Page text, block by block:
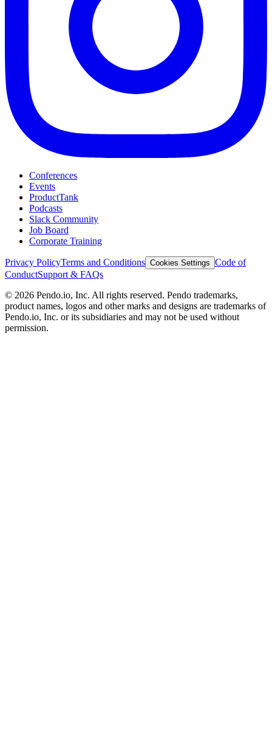
Conferences
Events
ProductTank
Podcasts
Slack Community
Job Board
Corporate Training
Privacy PolicyTerms and Conditions Cookies Settings Code of
ConductSupport & FAQs
© 2026 Pendo.io, Inc. All rights reserved. Pendo trademarks,
product names, logos and other marks and designs are trademarks of
Pendo.io, Inc. or its subsidiaries and may not be used without
permission.